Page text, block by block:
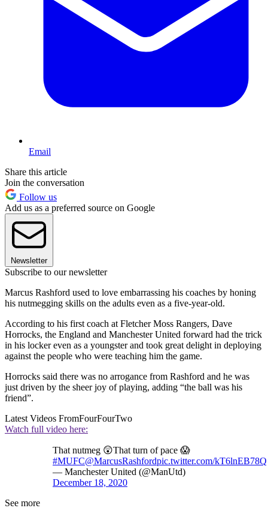
Email
Share this article
Join the conversation
Follow us
Add us as a preferred source on Google
Newsletter
Subscribe to our newsletter
Marcus Rashford used to love embarrassing his coaches by honing
his nutmegging skills on the adults even as a five-year-old.
According to his first coach at Fletcher Moss Rangers, Dave
Horrocks, the England and Manchester United forward had the trick
in his locker even as a youngster and took great delight in deploying
against the people who were teaching him the game.
Horrocks said there was no arrogance from Rashford and he was
just driven by the sheer joy of playing, adding “the ball was his
friend”.
Latest Videos FromFourFourTwo
Watch full video here:
That nutmeg 😲That turn of pace 😱
#MUFC@MarcusRashfordpic.twitter.com/kT6lnEB78Q
— Manchester United (@ManUtd)
December 18, 2020
See more